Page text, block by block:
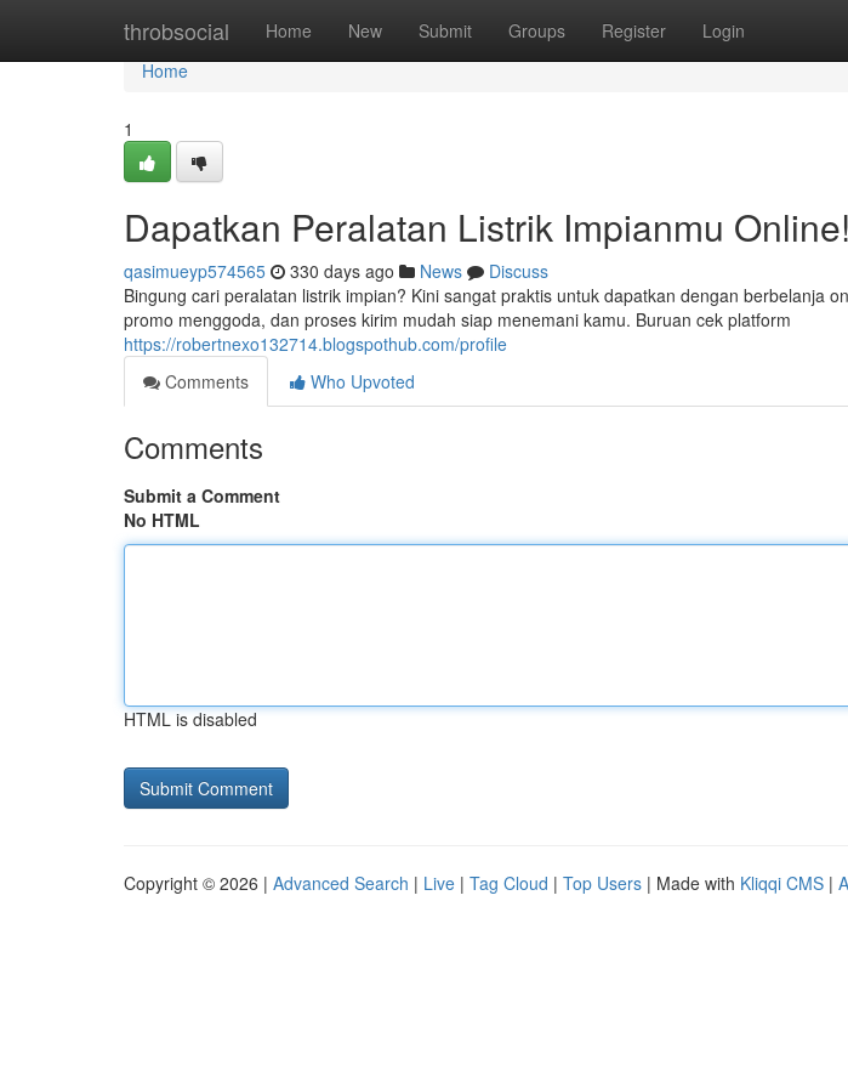
throbsocial Home New Submit Groups Register Login
Home
Home
1
Dapatkan Peralatan Listrik Impianmu Online!
qasimueyp574565 330 days ago News
Discuss
Bingung cari peralatan listrik impian? Kini sangat praktis untuk dapatkan dengan berbelanja
promo menggoda, dan proses kirim mudah siap menemani kamu. Buruan cek platform
https://robertnexo132714.blogspothub.com/profile
Comments
Who Upvoted
Comments
Submit a Comment
No HTML
HTML is disabled
Copyright © 2026 | Advanced Search | Live | Tag Cloud | Top Users | Made with Kliqqi CMS |